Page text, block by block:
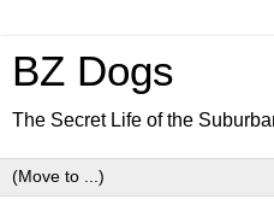
BZ Dogs
The Secret Life of the